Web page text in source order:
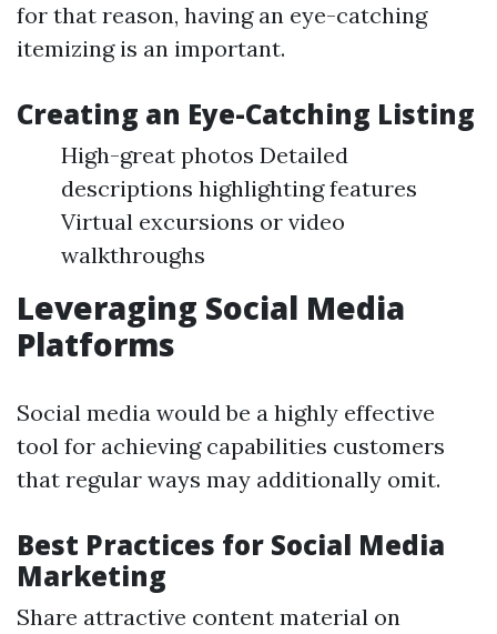
for that reason, having an eye-catching
itemizing is an important.
Creating an Eye-Catching Listing
High-great photos Detailed
descriptions highlighting features
Virtual excursions or video
walkthroughs
Leveraging Social Media
Platforms
Social media would be a highly effective
tool for achieving capabilities customers
that regular ways may additionally omit.
Best Practices for Social Media
Marketing
Share attractive content material on